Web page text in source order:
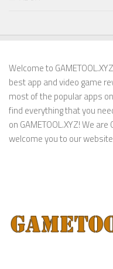
Welcome to
best app and video game
most of the popular apps
find everything that you
on GAMETOOL.XYZ! We
welcome you to our